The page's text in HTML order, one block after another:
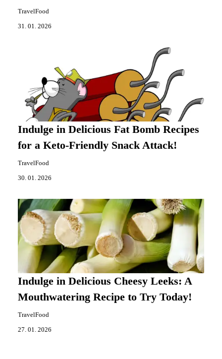
TravelFood
31. 01. 2026
Indulge in Delicious Fat Bomb Recipes
for a Keto-Friendly Snack Attack!
TravelFood
30. 01. 2026
Indulge in Delicious Cheesy Leeks: A
Mouthwatering Recipe to Try Today!
TravelFood
27. 01. 2026